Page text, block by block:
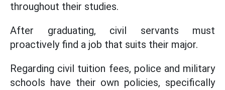
throughout their studies.
After graduating, civil servants must
proactively find a job that suits their major.
Regarding civil tuition fees, police and military
schools have their own policies, specifically